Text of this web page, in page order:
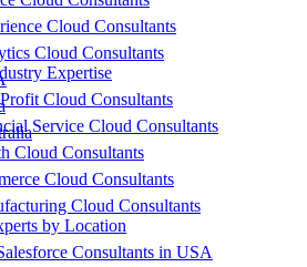
Cloud Consultants
Cloud Consultants
Expertise
Cloud Consultants
Service Cloud Consultants
Cloud Consultants
Cloud Consultants
Cloud Consultants
by Location
Consultants in USA